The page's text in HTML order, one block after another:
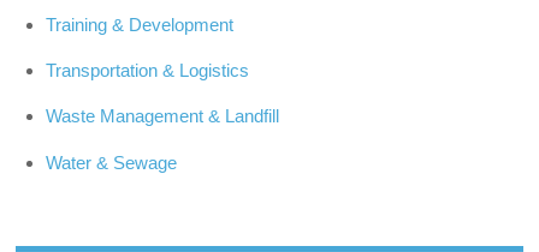
Training & Development
Transportation & Logistics
Waste Management & Landfill
Water & Sewage